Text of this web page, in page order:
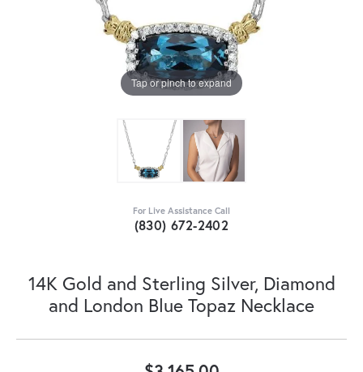
Tap or pinch to expand
For Live Assistance Call
(830) 672-2402
14K Gold and Sterling Silver, Diamond
and London Blue Topaz Necklace